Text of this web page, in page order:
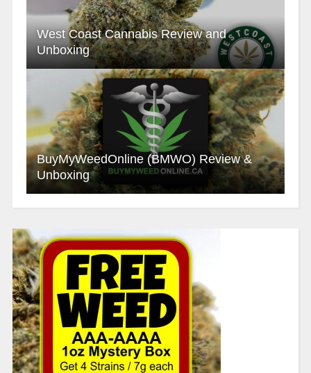
West Coast Cannabis Review and
Unboxing
BuyMyWeedOnline (BMWO) Review &
Unboxing